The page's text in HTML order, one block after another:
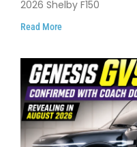
2026 Shelby F150
Read More